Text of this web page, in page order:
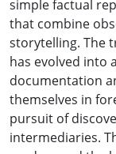
simple factual
that combine
storytelling. The
has evolved into
documentation
themselves in
pursuit of
intermediaries.